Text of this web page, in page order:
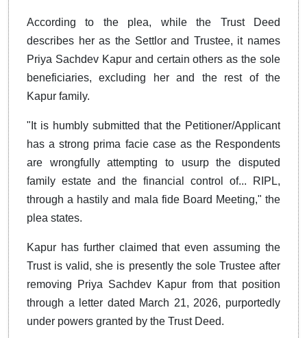
According to the plea, while the Trust Deed
describes her as the Settlor and Trustee, it names
Priya Sachdev Kapur and certain others as the sole
beneficiaries, excluding her and the rest of the
Kapur family.
"It is humbly submitted that the Petitioner/Applicant
has a strong prima facie case as the Respondents
are wrongfully attempting to usurp the disputed
family estate and the financial control of... RIPL,
through a hastily and mala fide Board Meeting," the
plea states.
Kapur has further claimed that even assuming the
Trust is valid, she is presently the sole Trustee after
removing Priya Sachdev Kapur from that position
through a letter dated March 21, 2026, purportedly
under powers granted by the Trust Deed.